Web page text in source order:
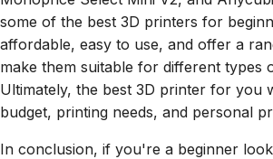
some of the best 3D printers for
affordable, easy to use, and offer a
make them suitable for different types
Ultimately, the best 3D printer for you
budget, printing needs, and personal
In conclusion, if you're a beginner